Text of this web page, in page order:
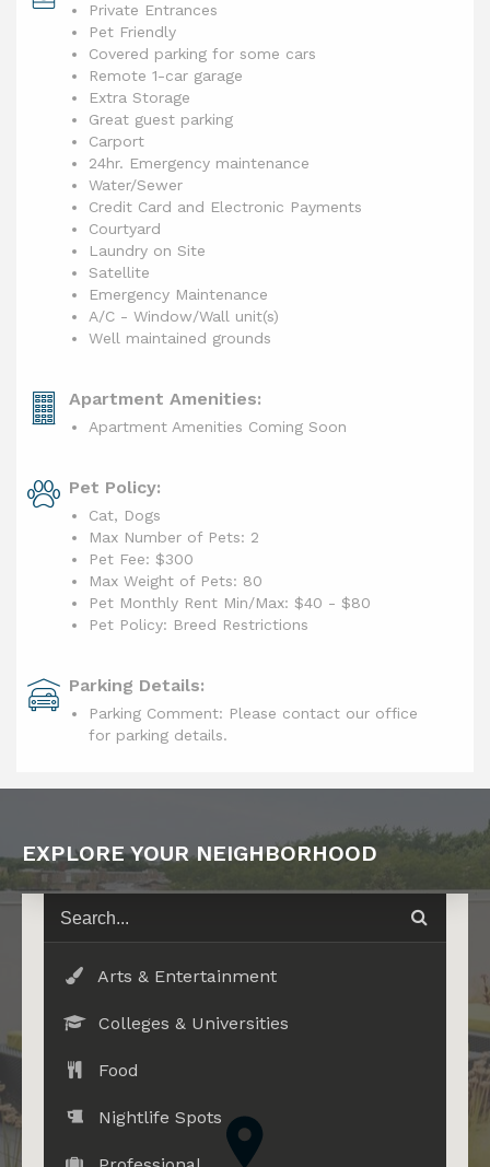
Private Entrances
Pet Friendly
Covered parking for some cars
Remote 1-car garage
Extra Storage
Great guest parking
Carport
24hr. Emergency maintenance
Water/Sewer
Credit Card and Electronic Payments
Courtyard
Laundry on Site
Satellite
Emergency Maintenance
A/C - Window/Wall unit(s)
Well maintained grounds
Apartment Amenities:
Apartment Amenities Coming Soon
Pet Policy:
Cat, Dogs
Max Number of Pets: 2
Pet Fee: $300
Max Weight of Pets: 80
Pet Monthly Rent Min/Max: $40 - $80
Pet Policy: Breed Restrictions
Parking Details:
Parking Comment: Please contact our office
for parking details.
EXPLORE YOUR NEIGHBORHOOD
Arts & Entertainment
Colleges & Universities
Food
Nightlife Spots